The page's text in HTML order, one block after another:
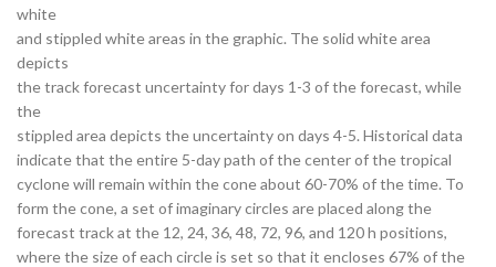
white
and stippled white areas in the graphic. The solid white area
depicts
the track forecast uncertainty for days 1-3 of the forecast, while
the
stippled area depicts the uncertainty on days 4-5. Historical data
indicate that the entire 5-day path of the center of the tropical
cyclone will remain within the cone about 60-70% of the time. To
form the cone, a set of imaginary circles are placed along the
forecast track at the 12, 24, 36, 48, 72, 96, and 120 h positions,
where the size of each circle is set so that it encloses 67% of the